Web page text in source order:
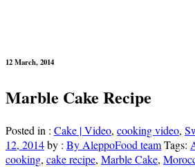
12 March, 2014
Marble Cake Recipe
Posted in : Cake | Video, cooking video,
12, 2014by : By AleppoFood teamTags:
cooking, cake recipe, Marble Cake,